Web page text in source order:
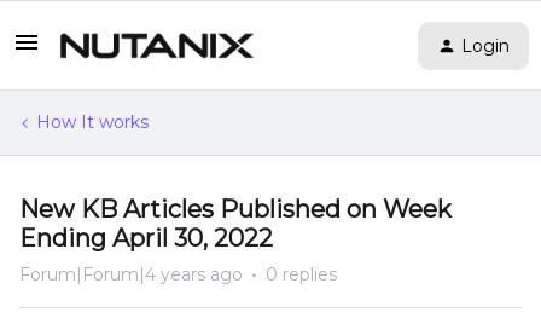
Login
How It works
New KB Articles Published on Week
Ending April 30, 2022
Forum|Forum|4 years ago 0 replies